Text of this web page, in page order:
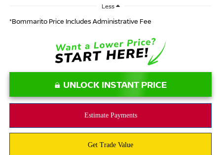
Less
*Bommarito Price Includes Administrative Fee
UNLOCK INSTANT PRICE